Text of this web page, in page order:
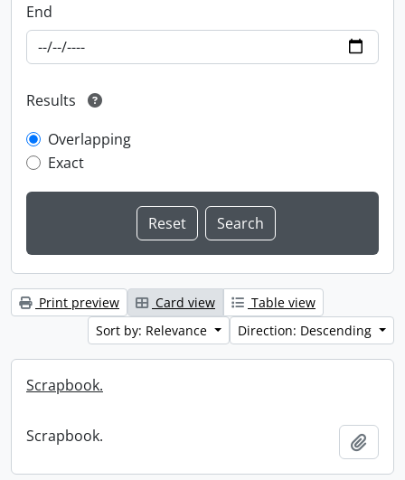
End
Results
Overlapping
Exact
Print preview Card view
Table view
Sort by: Relevance
Direction: Descending
Scrapbook.
Scrapbook.